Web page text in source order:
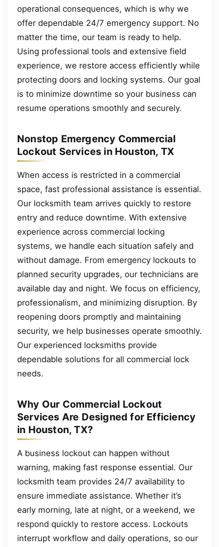
operational consequences, which is why we
offer dependable 24/7 emergency support. No
matter the time, our team is ready to help.
Using professional tools and extensive field
experience, we restore access efficiently while
protecting doors and locking systems. Our goal
is to minimize downtime so your business can
resume operations smoothly and securely.
Nonstop Emergency Commercial
Lockout Services in Houston, TX
When access is restricted in a commercial
space, fast professional assistance is essential.
Our locksmith team arrives quickly to restore
entry and reduce downtime. With extensive
experience across commercial locking
systems, we handle each situation safely and
without damage. From emergency lockouts to
planned security upgrades, our technicians are
available day and night. We focus on efficiency,
professionalism, and minimizing disruption. By
reopening doors promptly and maintaining
security, we help businesses operate smoothly.
Our experienced locksmiths provide
dependable solutions for all commercial lock
needs.
Why Our Commercial Lockout
Services Are Designed for Efficiency
in Houston, TX?
A business lockout can happen without
warning, making fast response essential. Our
locksmith team provides 24/7 availability to
ensure immediate assistance. Whether it’s
early morning, late at night, or a weekend, we
respond quickly to restore access. Lockouts
interrupt workflow and daily operations, so our